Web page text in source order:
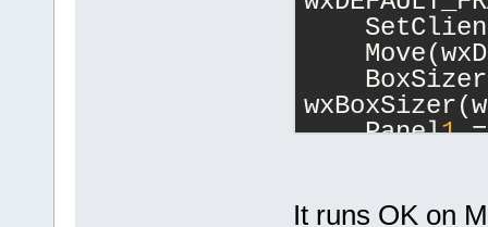
BoxSizer
Panel1 =
It runs OK on